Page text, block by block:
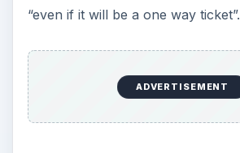
“even if it will be a one way ticket”.
ADVERTISEMENT